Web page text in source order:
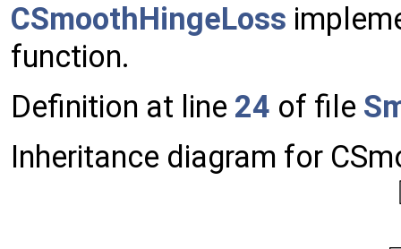
CSmoothHingeLoss
function.
Definition at line 24 of file
Inheritance diagram for